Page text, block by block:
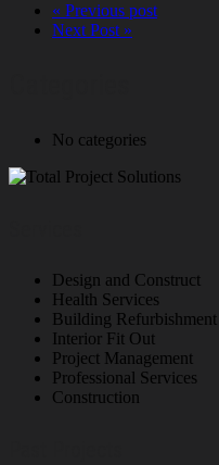
« Previous post
Next Post »
No categories
Design and Construct
Health Services
Building Refurbishment
Interior Fit Out
Project Management
Professional Services
Construction